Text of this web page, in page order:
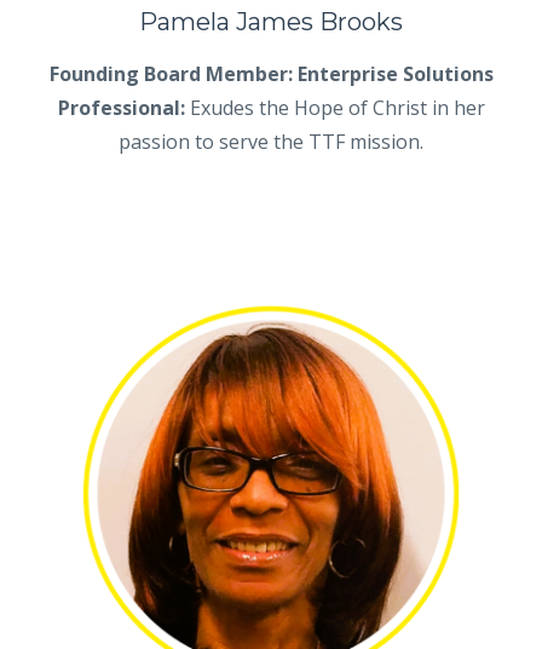
Pamela James Brooks
Founding Board Member: Enterprise Solutions
Professional:Exudes the Hope of Christ in her
passion to serve the TTF mission.